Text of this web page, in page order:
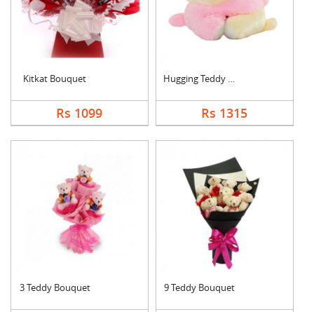
Kitkat Bouquet
Rs 1099
Hugging Teddy Bear
Rs 1315
3 Teddy Bouquet 9 Teddy Bouquet